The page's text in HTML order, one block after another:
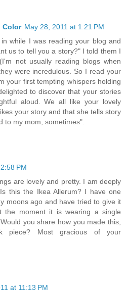
Color May 28, 2011 at 1:21 PM
while I was reading your blog and
us to tell you a story?" I told them I
not usually reading blogs when
were incredulous. So I read your
your first tempting whispers holding
to discover that your stories
aloud. We all like your lovely
your story and that she tells story
to my mom, sometimes".
PM
are lovely and pretty. I am deeply
this the Ikea Allerum? I have one
moons ago and have tried to give it
the moment it is wearing a single
you share how you made this,
piece? Most gracious of your
at 11:13 PM